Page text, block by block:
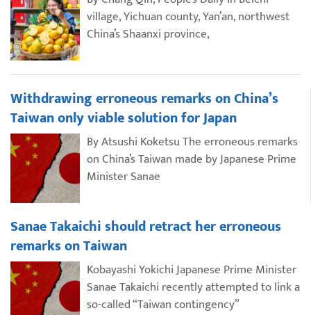
village, Yichuan county, Yan’an, northwest
China’s Shaanxi province,
Withdrawing erroneous remarks on China’s
Taiwan only viable solution for Japan
By Atsushi Koketsu The erroneous remarks
on China’s Taiwan made by Japanese Prime
Minister Sanae
Sanae Takaichi should retract her erroneous
remarks on Taiwan
Kobayashi Yokichi Japanese Prime Minister
Sanae Takaichi recently attempted to link a
so-called “Taiwan contingency”